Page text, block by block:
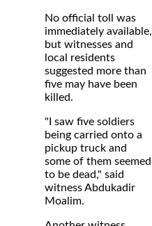
No official toll was
immediately available,
but witnesses and
local residents
suggested more than
five may have been
killed.
"I saw five soldiers
being carried onto a
pickup truck and
some of them seemed
to be dead," said
witness Abdukadir
Moalim.